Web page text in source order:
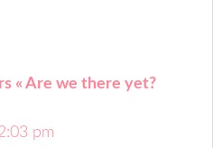
« Are we there yet?
pm